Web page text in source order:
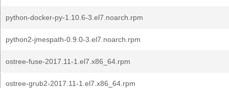
python-docker-py-1.10.6-3.el7.noarch.rpm
python2-jmespath-0.9.0-3.el7.noarch.rpm
ostree-fuse-2017.11-1.el7.x86_64.rpm
ostree-grub2-2017.11-1.el7.x86_64.rpm